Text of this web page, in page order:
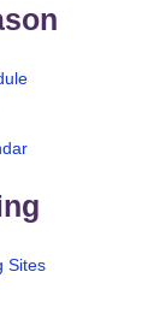
Sites